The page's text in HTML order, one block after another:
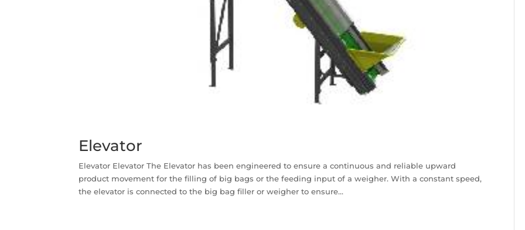
Elevator
Elevator Elevator The Elevator has been engineered to ensure a continuous and reliable upward
product movement for the filling of big bags or the feeding input of a weigher. With a constant speed,
the elevator is connected to the big bag filler or weigher to ensure...